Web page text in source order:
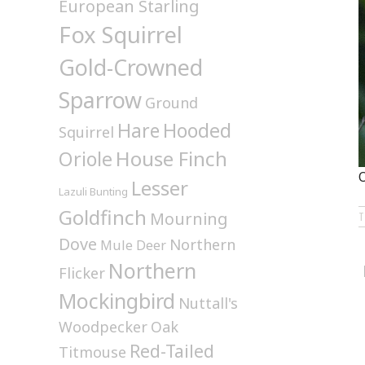
European Starling
Fox Squirrel
Gold-Crowned
Sparrow Ground
Squirrel Hare Hooded
Oriole House Finch
Lazuli Bunting Lesser
Goldfinch Mourning
Dove Mule Deer Northern
Flicker Northern
Mockingbird Nuttall's
Woodpecker Oak
Titmouse Red-Tailed